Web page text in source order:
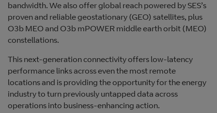
bandwidth. We also offer global reach powered by SES’s
proven and reliable geostationary (GEO) satellites, plus
O3b MEO and O3b mPOWER middle earth orbit (MEO)
constellations.
This next-generation connectivity offers low-latency
performance links across even the most remote
locations and is providing the opportunity for the energy
industry to turn previously untapped data across
operations into business-enhancing action.